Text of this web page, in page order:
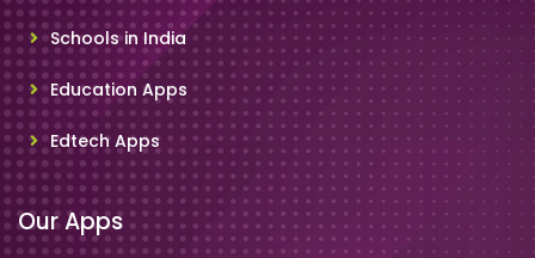
Schools in India
Education Apps
Edtech Apps
Our Apps